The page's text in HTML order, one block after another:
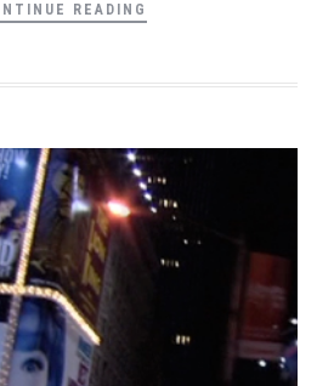
READING